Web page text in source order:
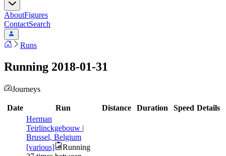
AboutFigures
ContactSearch
Runs
Running 2018-01-31
Journeys
Date Run Distance Duration Speed Details
Herman
Teirlinckgebouw |
Brussel, Belgium
[various]
Running